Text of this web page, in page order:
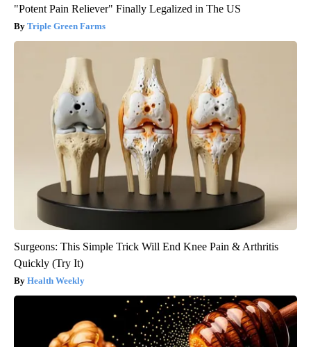
"Potent Pain Reliever" Finally Legalized in The US
Triple Green Farms
Surgeons: This Simple Trick Will End Knee Pain & Arthritis
Quickly (Try It)
Health Weekly